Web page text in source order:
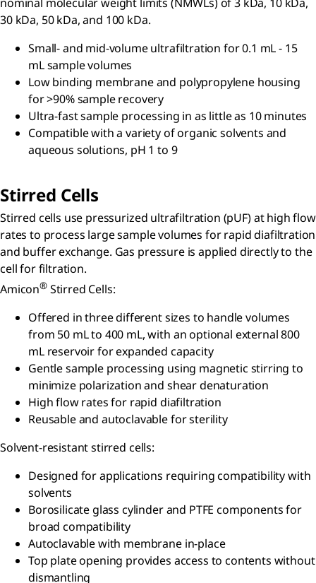
30 kDa, 50 kDa, and 100 kDa.
Small- and mid-volume ultrafiltration for 0.1 mL - 15
mL sample volumes
Low binding membrane and polypropylene housing
for >90% sample recovery
Ultra-fast sample processing in as little as 10 minutes
Compatible with a variety of organic solvents and
aqueous solutions, pH 1 to 9
Stirred Cells
Stirred cells use pressurized ultrafiltration (pUF) at high flow
rates to process large sample volumes for rapid diafiltration
and buffer exchange. Gas pressure is applied directly to the
cell for filtration.
Amicon®Stirred Cells:
Offered in three different sizes to handle volumes
from 50 mL to 400 mL, with an optional external 800
mL reservoir for expanded capacity
Gentle sample processing using magnetic stirring to
minimize polarization and shear denaturation
High flow rates for rapid diafiltration
Reusable and autoclavable for sterility
Solvent-resistant stirred cells:
Designed for applications requiring compatibility with
solvents
Borosilicate glass cylinder and PTFE components for
broad compatibility
Autoclavable with membrane in-place
Top plate opening provides access to contents without
dismantling